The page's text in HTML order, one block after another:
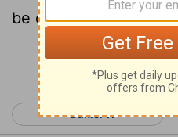
be completed."
Continue
< Daniel 11